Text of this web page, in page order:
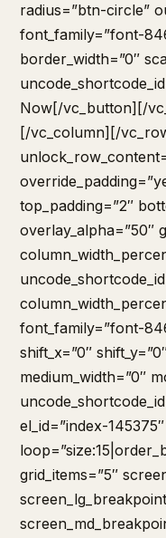
radius=”btn-circle”
font_family=”font-
border_width=”0″
Now[/vc_button][/
[/vc_column][/
top_padding=”2″
overlay_alpha=”50″
font_family=”font-
shift_x=”0″
medium_width=”0″
el_id=”index-
grid_items=”5″